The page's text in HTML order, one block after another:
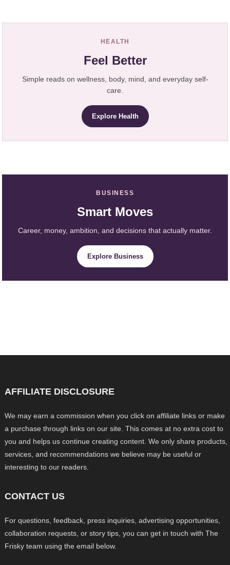
HEALTH
Feel Better
Simple reads on wellness, body, mind, and everyday self-
care.
Explore Health
BUSINESS
Smart Moves
Career, money, ambition, and decisions that actually matter.
Explore Business
AFFILIATE DISCLOSURE
We may earn a commission when you click on affiliate links or make
a purchase through links on our site. This comes at no extra cost to
you and helps us continue creating content. We only share products,
services, and recommendations we believe may be useful or
interesting to our readers.
CONTACT US
For questions, feedback, press inquiries, advertising opportunities,
collaboration requests, or story tips, you can get in touch with The
Frisky team using the email below.